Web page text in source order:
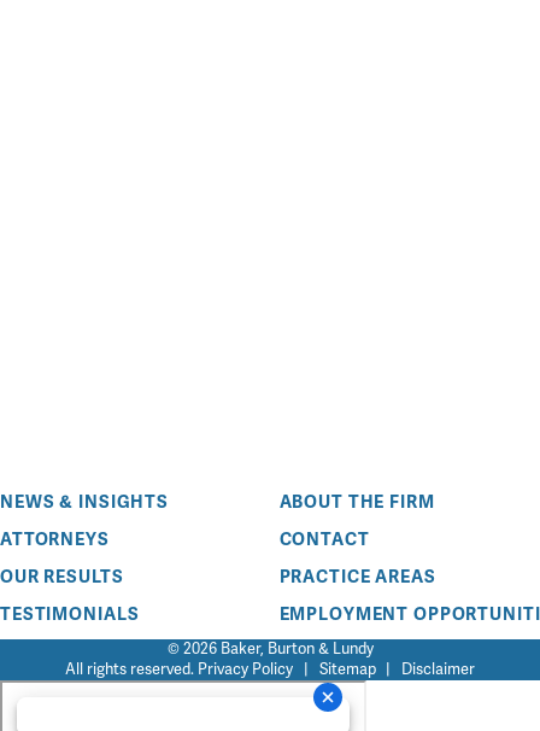
NEWS & INSIGHTS
ABOUT THE FIRM
ATTORNEYS
CONTACT
OUR RESULTS
PRACTICE AREAS
TESTIMONIALS
EMPLOYMENT
© 2026 Baker, Burton & Lundy
All rights reserved. Privacy Policy Sitemap Disclaimer